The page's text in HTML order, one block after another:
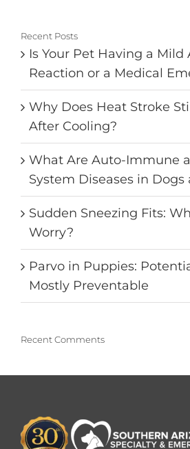
Recent Posts
Is Your Pet Having a Mild
Reaction or a Medical
Why Does Heat Stroke
After Cooling?
What Are Auto-Immune
System Diseases in Dogs
Sudden Sneezing Fits:
Worry?
Parvo in Puppies:
Mostly Preventable
Recent Comments